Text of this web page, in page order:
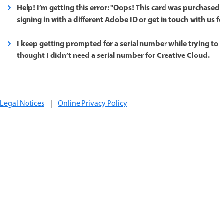
Help! I’m getting this error: "Oops! This card was
signing in with a different Adobe ID or get in touch with us
I keep getting prompted for a serial number while trying
thought I didn’t need a serial number for Creative Cloud.
Legal Notices | Online Privacy Policy